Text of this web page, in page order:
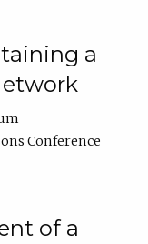
a
Conference
of a